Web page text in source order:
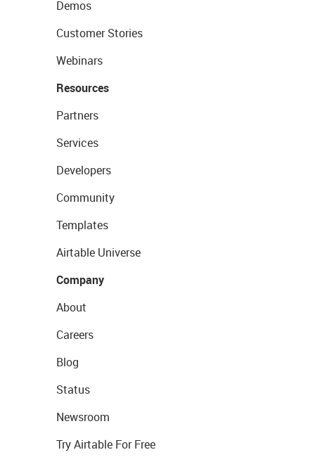
Demos
Customer Stories
Webinars
Resources
Partners
Services
Developers
Community
Templates
Airtable Universe
Company
About
Careers
Blog
Status
Newsroom
Try Airtable For Free